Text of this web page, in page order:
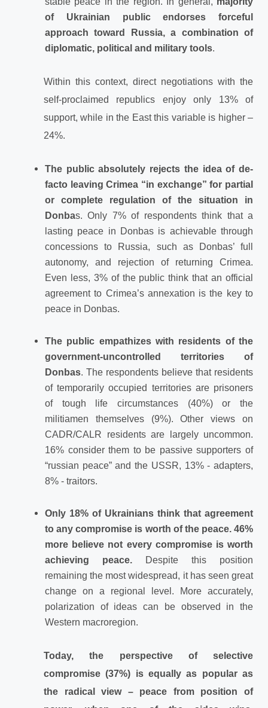
of Ukrainian public endorses forceful
approach toward Russia, a combination of
diplomatic, political and military tools.
Within this context, direct negotiations with the
self-proclaimed republics enjoy only 13% of
support, while in the East this variable is higher –
24%.
The public absolutely rejects the idea of de-
facto leaving Crimea “in exchange” for partial
or complete regulation of the situation in
Donbas. Only 7% of respondents think that a
lasting peace in Donbas is achievable through
concessions to Russia, such as Donbas’ full
autonomy, and rejection of returning Crimea.
Even less, 3% of the public think that an official
agreement to Crimea’s annexation is the key to
peace in Donbas.
The public empathizes with residents of the
government-uncontrolled territories of
Donbas. The respondents believe that residents
of temporarily occupied territories are prisoners
of tough life circumstances (40%) or the
militiamen themselves (9%). Other views on
CADR/CALR residents are largely uncommon.
16% consider them to be passive supporters of
“russian peace” and the USSR, 13% - adapters,
8% - traitors.
Only 18% of Ukrainians think that agreement
to any compromise is worth of the peace. 46%
more believe not every compromise is worth
achieving peace. Despite this position
remaining the most widespread, it has seen great
change on a regional level. More accurately,
polarization of ideas can be observed in the
Western macroregion.
Today, the perspective of selective
compromise (37%) is equally as popular as
the radical view – peace from position of